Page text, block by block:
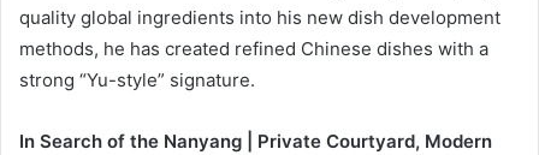
quality global ingredients into his new dish development
methods, he has created refined Chinese dishes with a
strong “Yu-style” signature.
In Search of the Nanyang | Private Courtyard, Modern